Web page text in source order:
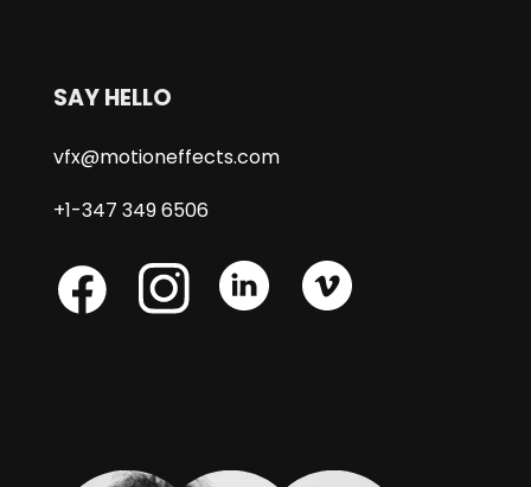
SAY HELLO
vfx@motioneffects.com
+1-347 349 6506
Skype Skype